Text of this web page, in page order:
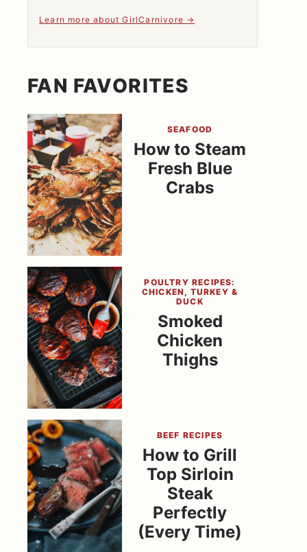
Learn more about GirlCarnivore
FAN FAVORITES
SEAFOOD
How to Steam
Fresh Blue
Crabs
POULTRY RECIPES:
CHICKEN, TURKEY &
DUCK
Smoked
Chicken
Thighs
BEEF RECIPES
How to Grill
Top Sirloin
Steak
Perfectly
(Every Time)